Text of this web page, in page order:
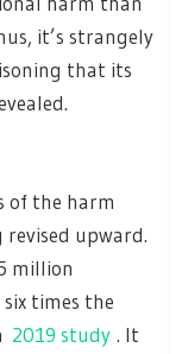
it’s strangely
that its
of the harm
upward.
million
times the
2019 study . It